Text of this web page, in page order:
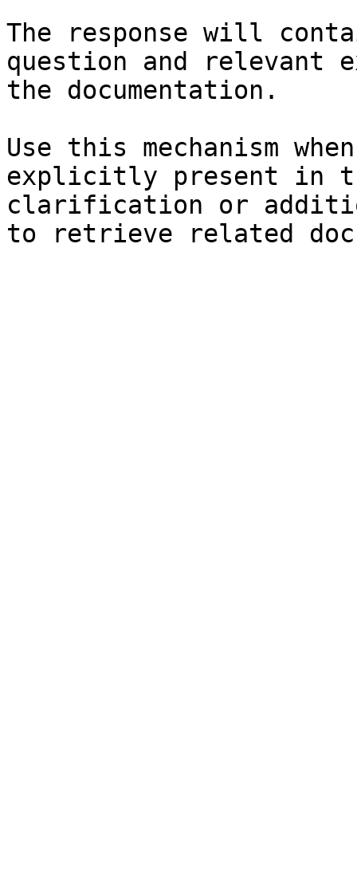
The response will
question and relevant
the documentation.
Use this mechanism
explicitly present in
clarification or